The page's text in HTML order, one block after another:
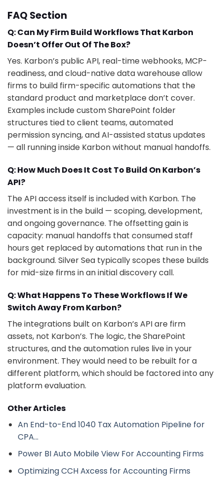
FAQ Section
Q: Can My Firm Build Workflows That Karbon
Doesn’t Offer Out Of The Box?
Yes. Karbon’s public API, real-time webhooks, MCP-
readiness, and cloud-native data warehouse allow
firms to build firm-specific automations that the
standard product and marketplace don’t cover.
Examples include custom SharePoint folder
structures tied to client teams, automated
permission syncing, and AI-assisted status updates
— all running inside Karbon without manual handoffs.
Q: How Much Does It Cost To Build On Karbon’s
API?
The API access itself is included with Karbon. The
investment is in the build — scoping, development,
and ongoing governance. The offsetting gain is
capacity: manual handoffs that consumed staff
hours get replaced by automations that run in the
background. Silver Sea typically scopes these builds
for mid-size firms in an initial discovery call.
Q: What Happens To These Workflows If We
Switch Away From Karbon?
The integrations built on Karbon’s API are firm
assets, not Karbon’s. The logic, the SharePoint
structures, and the automation rules live in your
environment. They would need to be rebuilt for a
different platform, which should be factored into any
platform evaluation.
Other Articles
An End-to-End 1040 Tax Automation Pipeline for
CPA…
Power BI Auto Mobile View For Accounting Firms
Optimizing CCH Axcess for Accounting Firms